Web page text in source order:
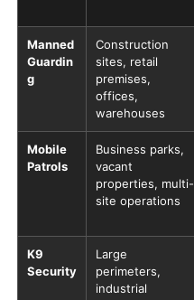
Manned
Guardin
g
Construction
sites, retail
premises,
offices,
warehouses
Mobile
Patrols
Business parks,
vacant
properties, multi-
site operations
K9
Security
Large
perimeters,
industrial